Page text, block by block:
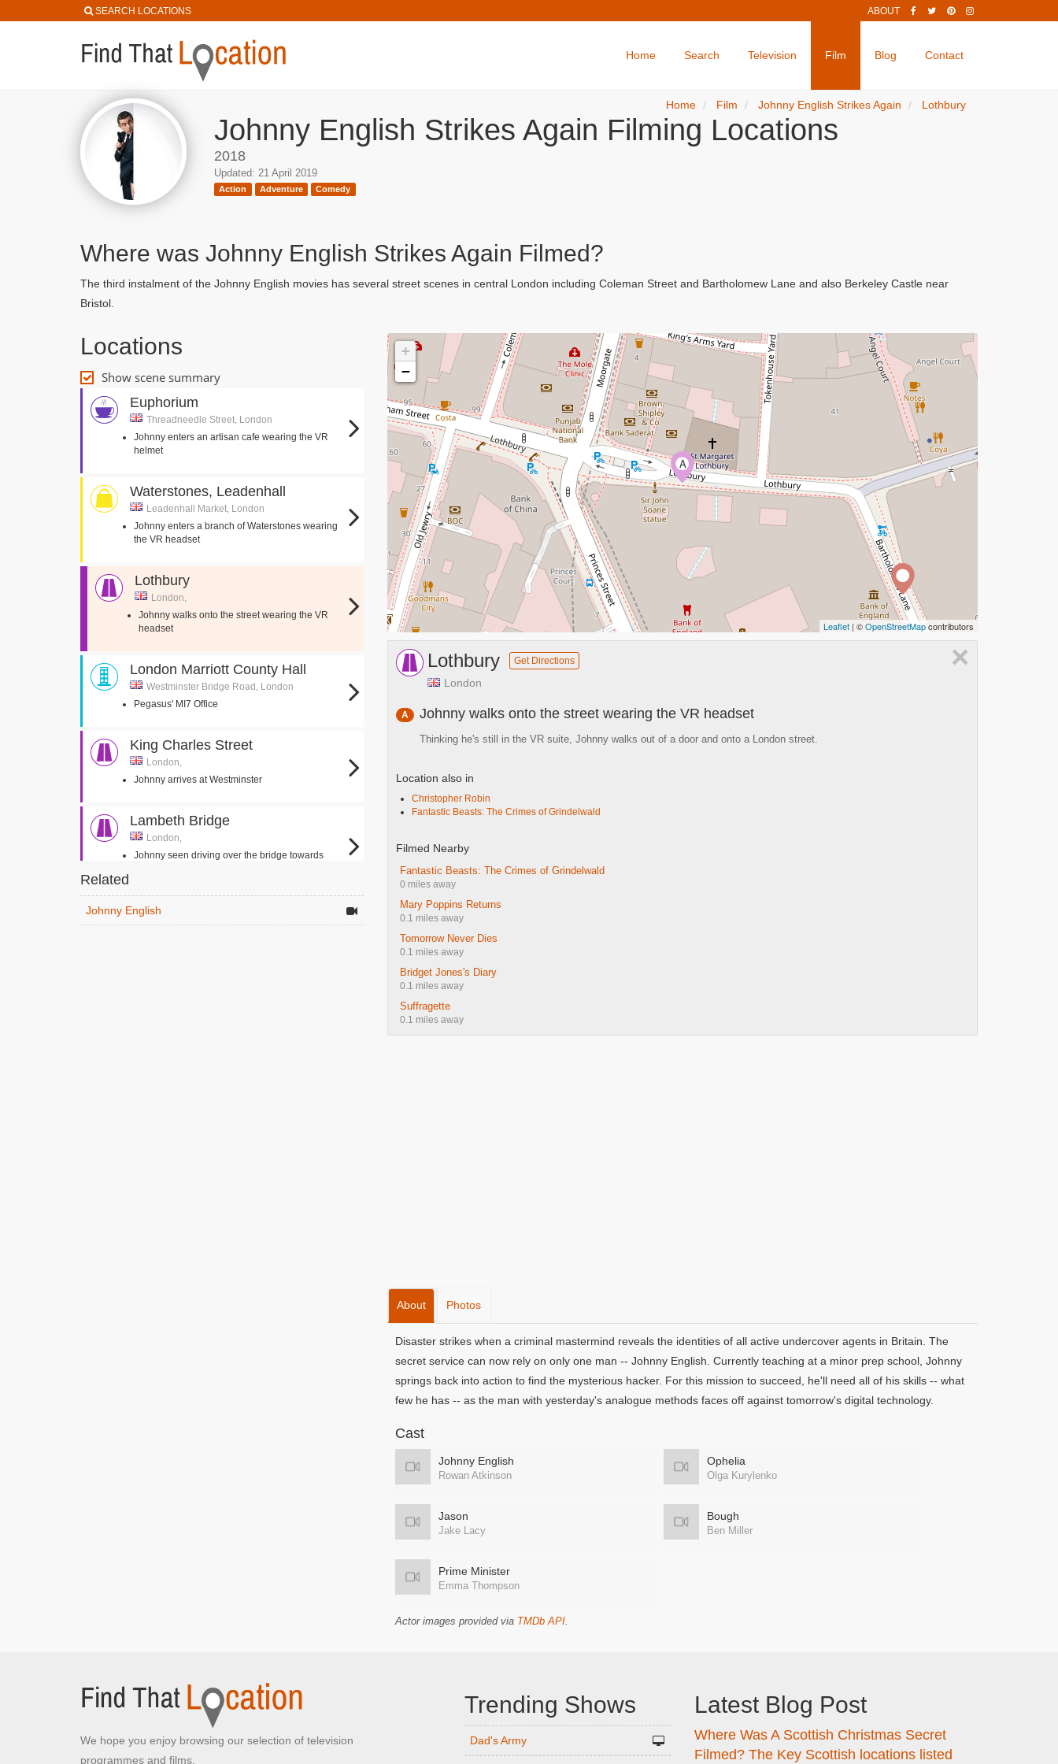
SEARCH LOCATIONS ABOUT
Home Search Television Film Blog Contact
Johnny English Strikes Again Filming Locations
2018
Updated: 21 April 2019
Action Adventure Comedy
Home Film Johnny English Strikes Again Lothbury
Where was Johnny English Strikes Again Filmed?
The third instalment of the Johnny English movies has several street scenes in central London including Coleman Street and Bartholomew Lane and also Berkeley Castle near
Bristol.
Locations
Show scene summary
Euphorium
Threadneedle Street, London
Johnny enters an artisan cafe wearing the VR
helmet
Waterstones, Leadenhall
Leadenhall Market, London
Johnny enters a branch of Waterstones wearing
the VR headset
Lothbury
London,
Johnny walks onto the street wearing the VR
headset
London Marriott County Hall
Westminster Bridge Road, London
Pegasus' MI7 Office
King Charles Street
London,
Johnny arrives at Westminster
Lambeth Bridge
London,
Johnny seen driving over the bridge towards
Bulstrode Park
Gerrards Cross,
Related
Johnny English
A
+
−
Leaflet | ©OpenStreetMapcontributors
×
Lothbury Get Directions
London
A Johnny walks onto the street wearing the VR headset
Thinking he's still in the VR suite, Johnny walks out of a door and onto a London street.
Location also in
Christopher Robin
Fantastic Beasts: The Crimes of Grindelwald
Filmed Nearby
Fantastic Beasts: The Crimes of Grindelwald
0 miles away
Mary Poppins Returns
0.1 miles away
Tomorrow Never Dies
0.1 miles away
Bridget Jones's Diary
0.1 miles away
Suffragette
0.1 miles away
About Photos
Disaster strikes when a criminal mastermind reveals the identities of all active undercover agents in Britain. The
secret service can now rely on only one man -- Johnny English. Currently teaching at a minor prep school, Johnny
springs back into action to find the mysterious hacker. For this mission to succeed, he'll need all of his skills -- what
few he has -- as the man with yesterday's analogue methods faces off against tomorrow's digital technology.
Cast
Johnny English
Rowan Atkinson
Ophelia
Olga Kurylenko
Jason
Jake Lacy
Bough
Ben Miller
Prime Minister
Emma Thompson
Actor images provided via TMDb API.
We hope you enjoy browsing our selection of television
programmes and films.
Trending Shows
Dad's Army
Latest Blog Post
Where Was A Scottish Christmas Secret
Filmed? The Key Scottish locations listed